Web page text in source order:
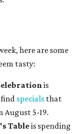
here are some
tasty:
is
find specials that
August 5-19.
Tableis spending